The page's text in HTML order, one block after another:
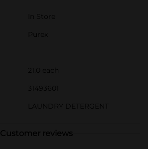
In Store
Purex
21.0 each
31493601
LAUNDRY DETERGENT
Customer reviews